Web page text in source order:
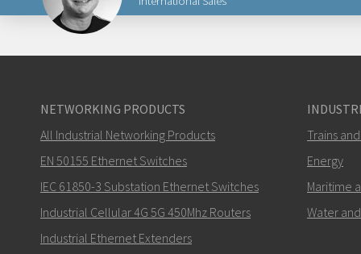
Lähetä sähköpostia henkilölle Carl
Miten Carl voi ottaa sinuun yhteyttä?
NETWORKING PRODUCTS
All Industrial Networking Products
EN 50155 Ethernet Switches
IEC 61850-3 Substation Ethernet Switches
Industrial Cellular 4G 5G 450Mhz Routers
Industrial Ethernet Extenders
Trains
Energy
Maritime
Water